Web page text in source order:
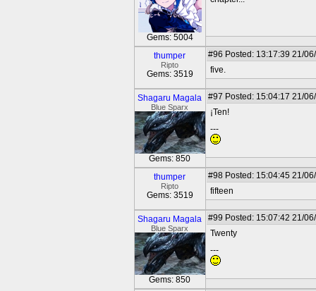
Gems: 5004
thumper
Ripto
Gems: 3519
#96 Posted: 13:17:39 21/
five.
Shagaru Magala
Blue Sparx
Gems: 850
#97 Posted: 15:04:17 21/
¡Ten!
---
thumper
Ripto
Gems: 3519
#98 Posted: 15:04:45 21/
fifteen
Shagaru Magala
Blue Sparx
Gems: 850
#99 Posted: 15:07:42 21/
Twenty
---